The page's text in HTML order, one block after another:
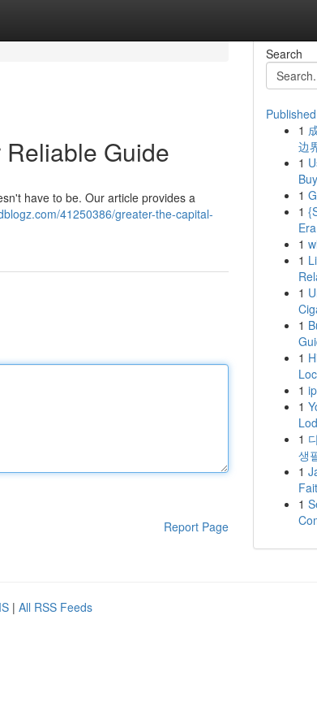
Guide
have to be. Our article provides a
41250386/greater-the-capital-
Report Page
Search
1
边
1
1
1
1
1
1
1
1
1
1
1
생
1
1
| All RSS Feeds